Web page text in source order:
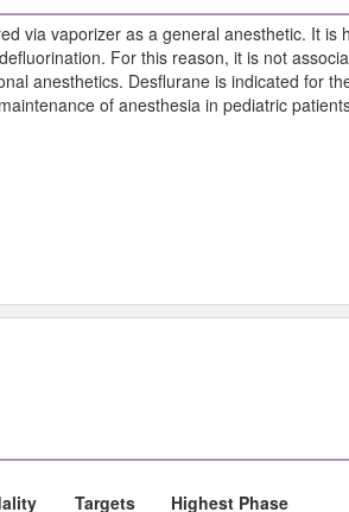
via vaporizer as a general anesthetic. It is
For this reason, it is not
anesthetics. Desflurane is indicated for
of anesthesia in pediatric
Targets Highest Phase